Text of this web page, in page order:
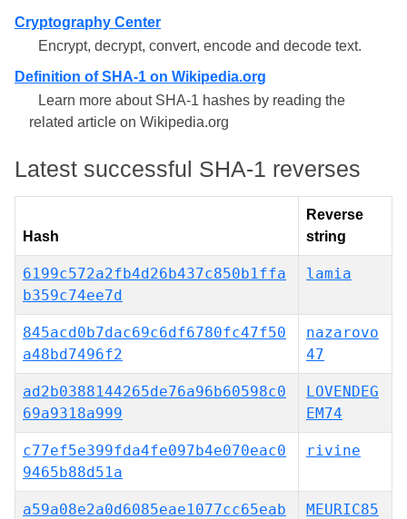
Cryptography Center
Encrypt, decrypt, convert, encode and decode text.
Definition of SHA-1 on Wikipedia.org
Learn more about SHA-1 hashes by reading the
related article on Wikipedia.org
Latest successful SHA-1 reverses
Hash
Reverse
string
6199c572a2fb4d26b437c850b1ffa
b359c74ee7d
lamia
845acd0b7dac69c6df6780fc47f50
a48bd7496f2
nazarovo
47
ad2b0388144265de76a96b60598c0
69a9318a999
LOVENDEG
EM74
c77ef5e399fda4fe097b4e070eac0
9465b88d51a
rivine
a59a08e2a0d6085eae1077cc65eab
MEURIC85